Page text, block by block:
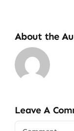
About the
Leave A
Comment